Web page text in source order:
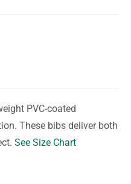
PVC-coated
These bibs deliver both
See Size Chart